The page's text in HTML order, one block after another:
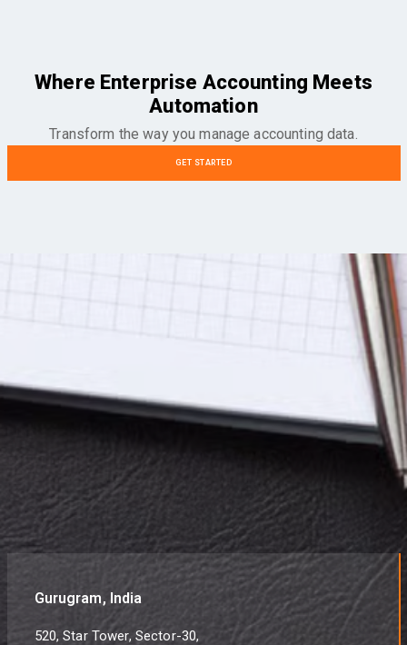
Where Enterprise Accounting Meets
Automation
Transform the way you manage accounting data.
GET STARTED
Gurugram, India
520, Star Tower, Sector-30,